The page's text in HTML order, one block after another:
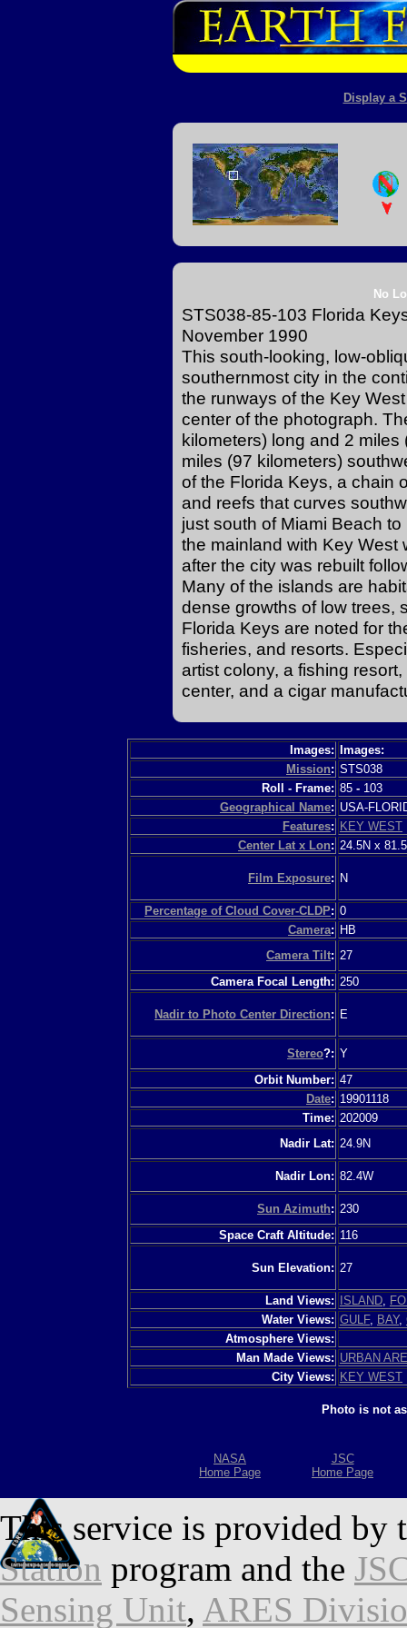
Display a
No
STS038-85-103 Florida
November 1990
This south-looking, low-
southernmost city in the
the runways of the Key
center of the photograph.
kilometers) long and 2
miles (97 kilometers)
of the Florida Keys, a chain
and reefs that curves
just south of Miami Beach
the mainland with Key West
after the city was rebuilt
Many of the islands are
dense growths of low trees,
Florida Keys are noted for
fisheries, and resorts.
artist colony, a fishing
center, and a cigar
Images:
Images:
Mission: STS038
Roll - Frame: 85 - 103
Geographical Name: USA-
Features: KEY WEST
Center Lat x Lon: 24.5N x
Film Exposure: N
Percentage of Cloud Cover-CLDP: 0
Camera: HB
Camera Tilt: 27
Camera Focal Length: 250
Nadir to Photo Center Direction: E
Stereo?: Y
Orbit Number: 47
Date: 19901118
Time: 202009
Nadir Lat: 24.9N
Nadir Lon: 82.4W
Sun Azimuth: 230
Space Craft Altitude: 116
Sun Elevation: 27
Land Views: ISLAND
Water Views: GULF, BAY,
Atmosphere Views:
Man Made Views: URBAN
City Views: KEY WEST
Photo is not
NASA
Home Page
JSC
Home Page
This service is provided by
Station program and the
Sensing Unit, ARES